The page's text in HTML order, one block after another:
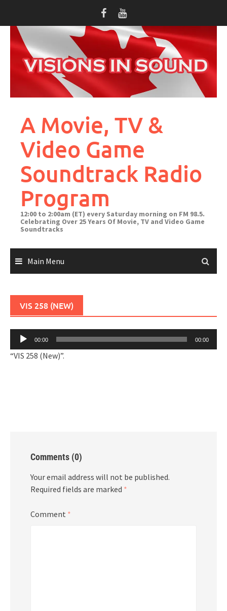
content
A Movie, TV &
Video Game
Soundtrack Radio
Program
12:00 to 2:00am (ET) every Saturday morning on FM 98.5.
Celebrating Over 25 Years Of Movie, TV and Video Game
Soundtracks
Main Menu
VIS 258 (NEW)
Audio
00:00 00:00
“VIS 258 (New)”.
Comments (0)
Your email address will not be published.
Required fields are marked *
Comment *